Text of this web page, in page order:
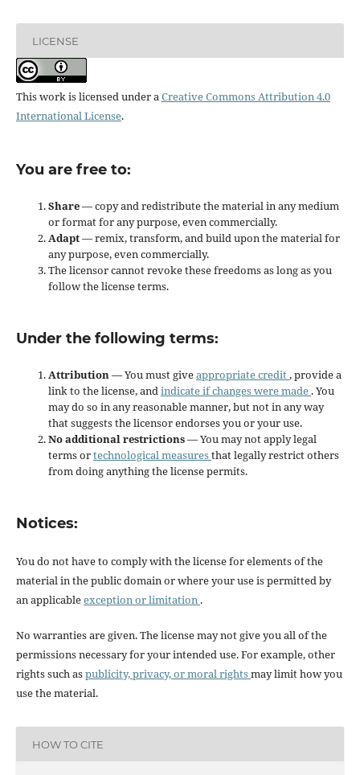
LICENSE
This work is licensed under aCreative Commons Attribution 4.0
International License.
You are free to:
Share— copy and redistribute the material in any medium
or format for any purpose, even commercially.
Adapt— remix, transform, and build upon the material for
any purpose, even commercially.
The licensor cannot revoke these freedoms as long as you
follow the license terms.
Under the following terms:
Attribution— You must giveappropriate credit, provide a
link to the license, andindicate if changes were made . You
may do so in any reasonable manner, but not in any way
that suggests the licensor endorses you or your use.
No additional restrictions— You may not apply legal
terms ortechnological measuresthat legally restrict others
from doing anything the license permits.
Notices:
You do not have to comply with the license for elements of the
material in the public domain or where your use is permitted by
an applicableexception or limitation .
No warranties are given. The license may not give you all of the
permissions necessary for your intended use. For example, other
rights such aspublicity, privacy, or moral rightsmay limit how you
use the material.
HOW TO CITE